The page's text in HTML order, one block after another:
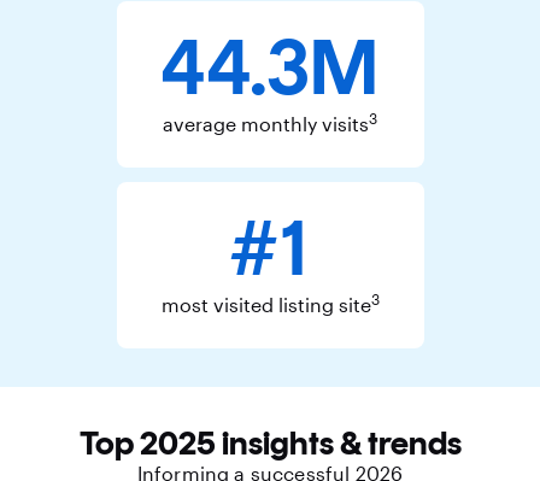
44.3M
average monthly visits3
#1
most visited listing site3
Top 2025 insights & trends
Informing a successful 2026